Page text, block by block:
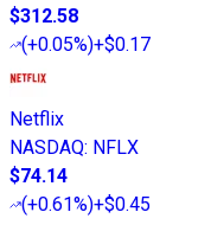
$312.58
(+0.05%)+$0.17
Netflix
NASDAQ: NFLX
$74.14
(+0.61%)+$0.45